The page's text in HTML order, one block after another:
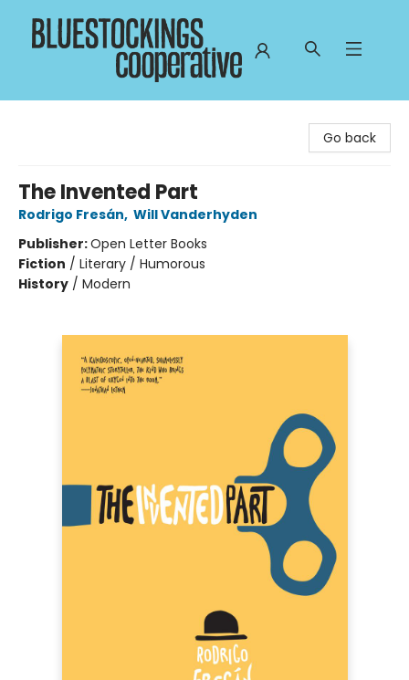
Go back
The Invented Part
Rodrigo Fresán, Will Vanderhyden
Publisher:Open Letter Books
Fiction / Literary / Humorous
History / Modern